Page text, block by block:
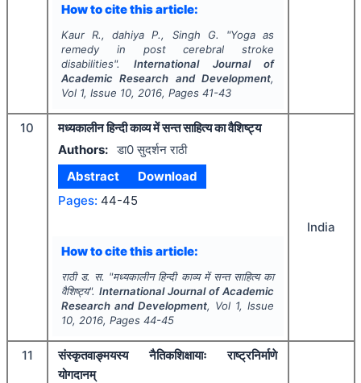
How to cite this article:
Kaur R., dahiya P., Singh G. "Yoga as
remedy in post cerebral stroke
disabilities".International Journal of
Academic Research and Development,
Vol 1, Issue 10, 2016, Pages 41-43
10
मध्यकालीन हिन्दी काव्य में सन्त साहित्य का वैशिष्ट्य
Authors: डा0 सुदर्शन राठी
Abstract
Download
Pages: 44-45
How to cite this article:
राठी ड. स. "मध्यकालीन हिन्दी काव्य में सन्त साहित्य का
वैशिष्ट्य". International Journal of Academic
Research and Development, Vol 1, Issue
10, 2016, Pages 44-45
India
11
संस्कृतवाङ्मयस्य नैतिकशिक्षायाः राष्ट्रनिर्माणे
योगदानम्